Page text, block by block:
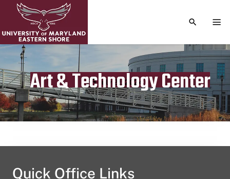
TOGGLE
Art & Technology Center
Publication date
July 21, 2024
Quick Office Links